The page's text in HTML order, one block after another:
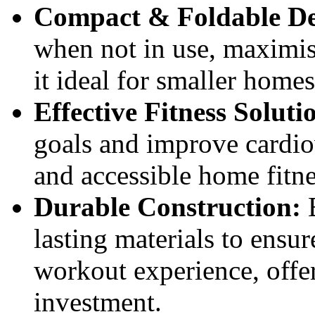
Compact & Foldable
when not in use,
it ideal for smaller
Effective Fitness
goals and improve
and accessible home
Durable Construction:
lasting materials to
workout experience,
investment.